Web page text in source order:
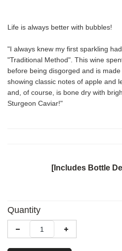
Life is always better with bubbles!
"I always knew my first sparkling
"Traditional Method". This wine
before being disgorged and is
showing classic notes of apple and
and, of course, is bone dry with
Sturgeon Caviar!"
[Includes Bottle
Quantity